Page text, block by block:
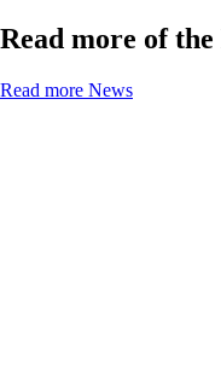
Read more of
Read more News